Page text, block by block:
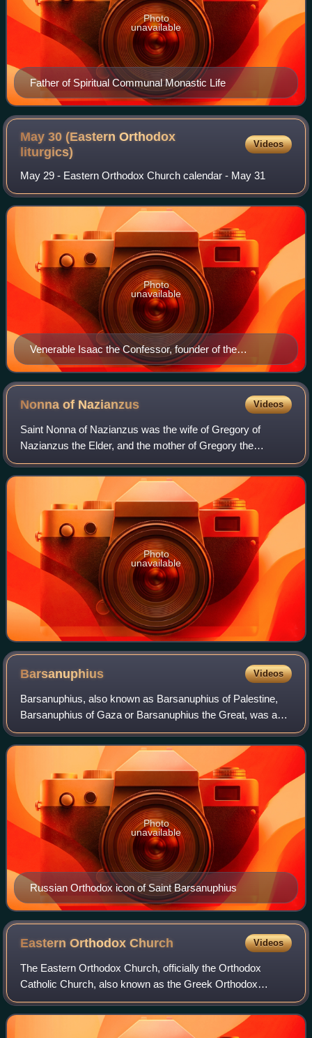
Father of Spiritual Communal Monastic Life
Photo
unavailable
May 30 (Eastern Orthodox
liturgics)
Videos
May 29 - Eastern Orthodox Church calendar - May 31
Venerable Isaac the Confessor, founder of the
Dalmatian Monastery at Constantinople.
Photo
unavailable
Nonna of Nazianzus Videos
Saint Nonna of Nazianzus was the wife of Gregory of
Nazianzus the Elder, and the mother of Gregory the
Theologian, Caesarius, and Gorgonia. She lived in
Cappadocia, a province of the Roman Empire in p
Photo
unavailable
Barsanuphius Videos
Barsanuphius, also known as Barsanuphius of Palestine,
Barsanuphius of Gaza or Barsanuphius the Great, was a
Christian hermit and writer of the sixth century. He is
considered one of the Desert Father
Russian Orthodox icon of Saint Barsanuphius
Photo
unavailable
Eastern OrthodoxChurch Videos
The Eastern Orthodox Church, officially the Orthodox
Catholic Church, also known as the Greek Orthodox
Church is a Christian communion of autocephalous national
and regional Eastern Christian churches